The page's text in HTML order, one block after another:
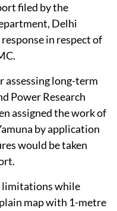
filed by the
Delhi
in respect of
assessing long-term
Power Research
assigned the work of
by application
would be taken
limitations while
map with 1-metre